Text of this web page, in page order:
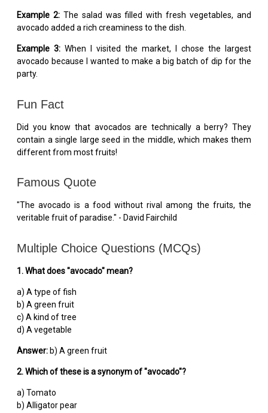
Example 2:The salad was filled with fresh vegetables, and
avocado added a rich creaminess to the dish.
Example 3: When I visited the market, I chose the largest
avocado because I wanted to make a big batch of dip for the
party.
Fun Fact
Did you know that avocados are technically a berry? They
contain a single large seed in the middle, which makes them
different from most fruits!
Famous Quote
"The avocado is a food without rival among the fruits, the
veritable fruit of paradise." - David Fairchild
Multiple Choice Questions (MCQs)
1. What does "avocado" mean?
a) A type of fish
b) A green fruit
c) A kind of tree
d) A vegetable
Answer: b) A green fruit
2. Which of these is a synonym of "avocado"?
a) Tomato
b) Alligator pear